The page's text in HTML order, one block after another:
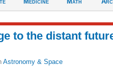
to the distant
Astronomy & Space